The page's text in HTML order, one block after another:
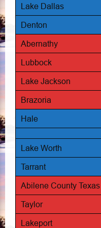
Lake Dallas
Denton
Abernathy
Lubbock
Lake Jackson
Brazoria
Hale
Lake Worth
Tarrant
Abilene County Texas
Taylor
Lakeport